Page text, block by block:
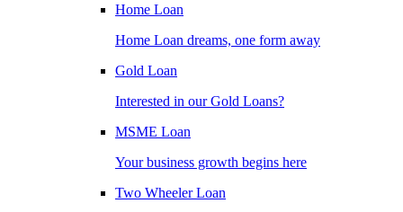
Home Loan
Home Loan dreams, one form away
Gold Loan
Interested in our Gold Loans?
MSME Loan
Your business growth begins here
Two Wheeler Loan